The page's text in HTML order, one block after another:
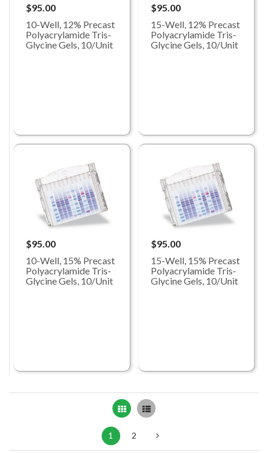
$95.00
10-Well, 12% Precast
Polyacrylamide Tris-
Glycine Gels, 10/Unit
$95.00
15-Well, 12% Precast
Polyacrylamide Tris-
Glycine Gels, 10/Unit
$95.00
10-Well, 15% Precast
Polyacrylamide Tris-
Glycine Gels, 10/Unit
$95.00
15-Well, 15% Precast
Polyacrylamide Tris-
Glycine Gels, 10/Unit
Grid List
1 2